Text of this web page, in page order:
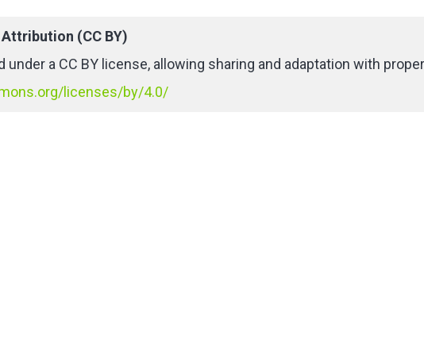
(CC BY)
under a CC BY license, allowing sharing and adaptation with
licenses/by/4.0/